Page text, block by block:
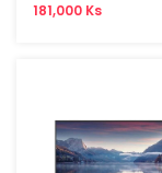
181,000 Ks